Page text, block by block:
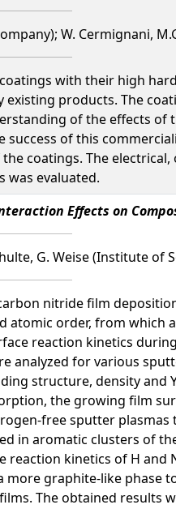
W. Cermignani,
with their high
products. The
of the effects
of this
coatings. The
was evaluated.
Effects on
G. Weise (Institute
nitride film
atomic order, from which
reaction kinetics
analyzed for various
structure, density and
the growing film
free sputter
in aromatic clusters of
reaction kinetics of H
graphite-like phase
films. The obtained results